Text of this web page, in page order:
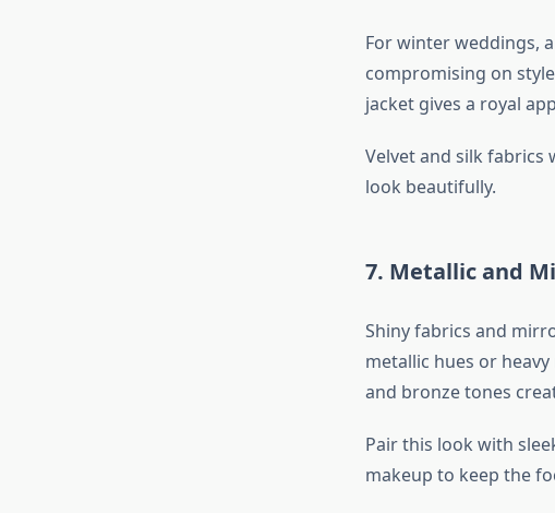
For winter weddings,
compromising on
jacket gives a royal
Velvet and silk
look beautifully.
7. Metallic and
Shiny fabrics and
metallic hues or
and bronze tones
Pair this look with
makeup to keep the